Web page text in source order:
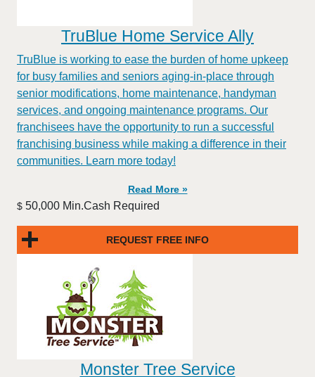
TruBlue Home Service Ally
TruBlue is working to ease the burden of home upkeep
for busy families and seniors aging-in-place through
senior modifications, home maintenance, handyman
services, and ongoing maintenance programs. Our
franchisees have the opportunity to run a successful
franchising business while making a difference in their
communities. Learn more today!
Read More »
$ 50,000 Min.Cash Required
REQUEST FREE INFO
Monster Tree Service